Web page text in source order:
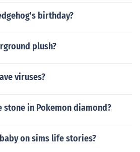
birthday?
plush?
viruses?
stone in Pokemon diamond?
on sims life stories?